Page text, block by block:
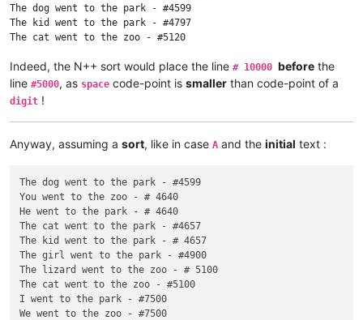
The dog went to the park - #4599
The kid went to the park - #4797
Indeed, the N++ sort would place the line # 10000 before the
line #5000, as space code-point is smaller than code-point of a
digit !
Anyway, assuming a sort, like in case A and the initial text :
The dog went to the park - #4599
You went to the zoo - # 4640
He went to the park - # 4640
The cat went to the park - #4657
The kid went to the park - # 4657
The girl went to the park - #4900
The lizard went to the zoo - # 5100
The cat went to the zoo - #5100
I went to the park - #7500
We went to the zoo - #7500